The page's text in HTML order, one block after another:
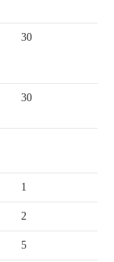
30
30
1
2
5